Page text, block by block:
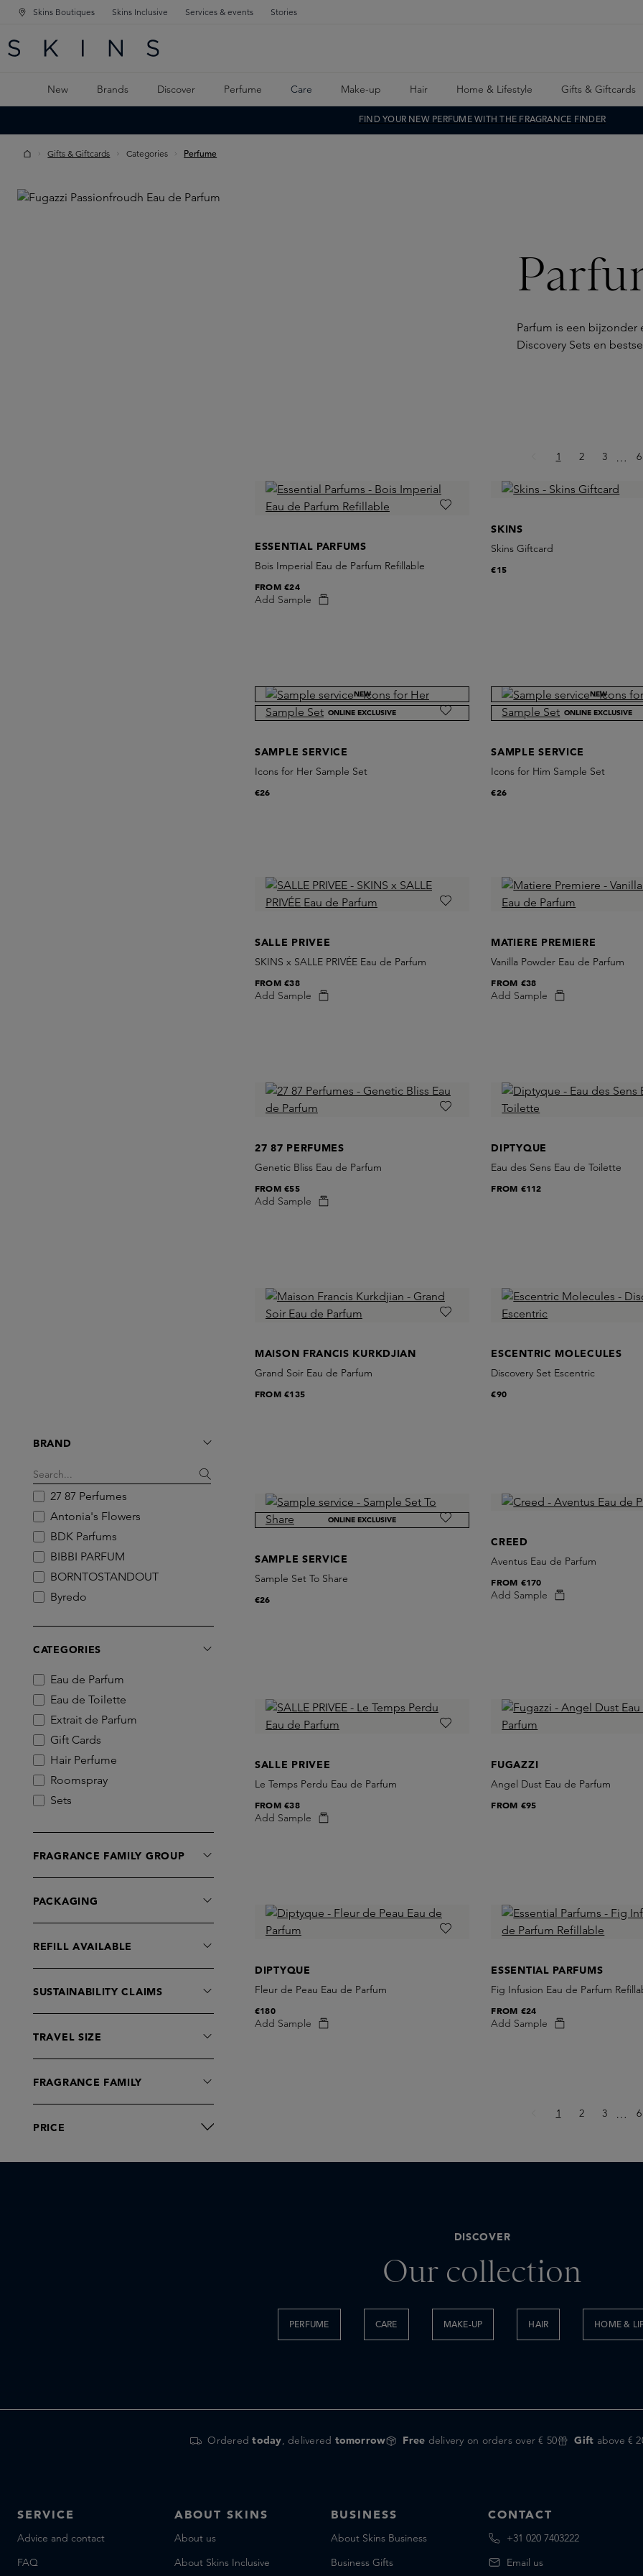
NAVIGATION
MAIN CONTENT
Skins Boutiques Skins Inclusive Services & events Stories
New Brands Discover Perfume Care Make-up Hair Home & Lifestyle Gifts & Giftcards
FIND YOUR NEW PERFUME WITH THE FRAGRANCE FINDER
Gifts & Giftcards Categories Perfume
Parfum is een bijzonder
Discovery Sets en
BRAND
27 87 Perfumes
Antonia's Flowers
BDK Parfums
BIBBI PARFUM
BORNTOSTANDOUT
Byredo
Commodity
Creed
D.S. & DURGA
Diptyque
Dries Van Noten
Ella K Parfums
Escentric Molecules
Essential Parfums
Fugazzi
Giardini di Toscana
Goldfield & Banks
Layer+
LOEWE
Lorenzo Villoresi
Maison Crivelli
Memo Paris
CATEGORIES
Eau de Parfum
Eau de Toilette
Extrait de Parfum
Gift Cards
Hair Perfume
Roomspray
Sets
FRAGRANCE FAMILY GROUP
PACKAGING
REFILL AVAILABLE
SUSTAINABILITY CLAIMS
TRAVEL SIZE
FRAGRANCE FAMILY
PRICE
Page
1 Page
2 Page
3 Ellipsis
… 6
ESSENTIAL PARFUMS
Bois Imperial Eau de Parfum Refillable
Add Sample
FROM€24
SKINS
Skins Giftcard
€15
NEW
ONLINE EXCLUSIVE
SAMPLE SERVICE
Icons for Her Sample Set
€26
NEW
ONLINE EXCLUSIVE
SAMPLE SERVICE
Icons for Him Sample Set
€26
SALLE PRIVEE
SKINS x SALLE PRIVÉE Eau de Parfum
Add Sample
FROM€38
MATIERE PREMIERE
Vanilla Powder Eau de Parfum
Add Sample
FROM €38
27 87 PERFUMES
Genetic Bliss Eau de Parfum
Add Sample
FROM€55
DIPTYQUE
Eau des Sens Eau de Toilette
FROM €112
MAISON FRANCIS KURKDJIAN
Grand Soir Eau de Parfum
FROM€135
ESCENTRIC MOLECULES
Discovery Set Escentric
€90
ONLINE EXCLUSIVE
SAMPLE SERVICE
Sample Set To Share
€26
CREED
Aventus Eau de Parfum
Add Sample
FROM €170
SALLE PRIVEE
Le Temps Perdu Eau de Parfum
Add Sample
FROM€38
FUGAZZI
Angel Dust Eau de Parfum
FROM €95
DIPTYQUE
Fleur de Peau Eau de Parfum
Add Sample
€180
ESSENTIAL PARFUMS
Fig Infusion Eau de Parfum
Add Sample
FROM €24
Page
1 Page
2 Page
3 Ellipsis
… 6
DISCOVER
Our collection
PERFUME CARE MAKE-UP HAIR HOME &
Orderedtoday, delivered tomorrow Free delivery on orders over € 50 Gift above €
SERVICE
Advice and contact
FAQ
ABOUT SKINS
About us
About Skins Inclusive
BUSINESS
About Skins Business
Business Gifts
CONTACT
+31 020 7403222
Email us